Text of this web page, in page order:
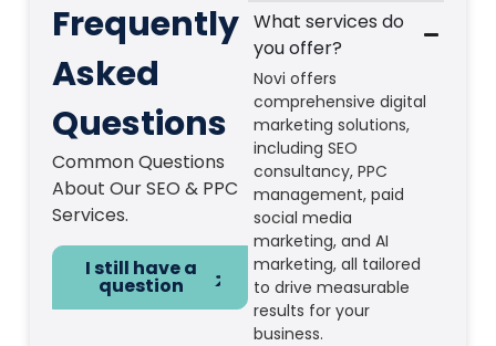
Frequently
Asked
Questions
Common Questions
About Our SEO & PPC
Services.
I still have a
question
What services do
you offer?
Novi offers
comprehensive digital
marketing solutions,
including SEO
consultancy, PPC
management, paid
social media
marketing, and AI
marketing, all tailored
to drive measurable
results for your
business.